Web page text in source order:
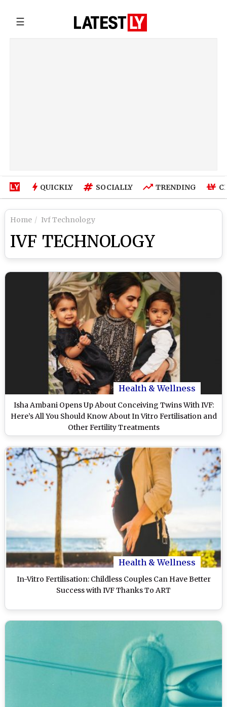
☰
QUICKLY SOCIALLY TRENDING
Home Ivf Technology
IVF TECHNOLOGY
Health & Wellness
Isha Ambani Opens Up About Conceiving Twins With IVF:
Here’s All You Should Know About In Vitro Fertilisation and
Other Fertility Treatments
Health & Wellness
In-Vitro Fertilisation: Childless Couples Can Have Better
Success with IVF Thanks To ART